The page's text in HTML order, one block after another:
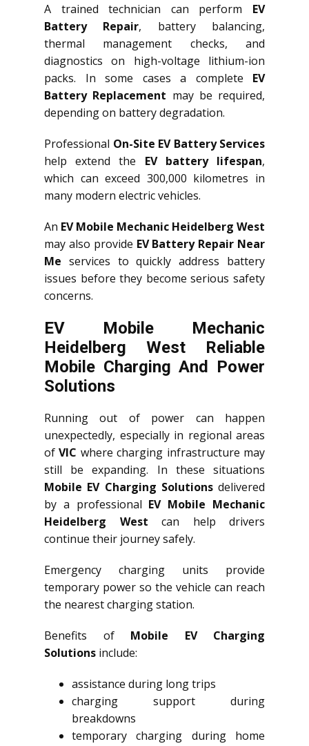
A trained technician can perform EV
Battery Repair, battery balancing,
thermal management checks, and
diagnostics on high-voltage lithium-ion
packs. In some cases a complete EV
Battery Replacement may be required,
depending on battery degradation.
Professional On-Site EV Battery Services
help extend the EV battery lifespan,
which can exceed 300,000 kilometres in
many modern electric vehicles.
An EV Mobile Mechanic Heidelberg West
may also provide EV Battery Repair Near
Me services to quickly address battery
issues before they become serious safety
concerns.
EV Mobile Mechanic
Heidelberg West Reliable
Mobile Charging And Power
Solutions
Running out of power can happen
unexpectedly, especially in regional areas
ofVIC where charging infrastructure may
still be expanding. In these situations
Mobile EV Charging Solutionsdelivered
by a professional EV Mobile Mechanic
Heidelberg West can help drivers
continue their journey safely.
Emergency charging units provide
temporary power so the vehicle can reach
the nearest charging station.
Benefits of Mobile EV Charging
Solutions include:
assistance during long trips
charging support during
breakdowns
temporary charging during home